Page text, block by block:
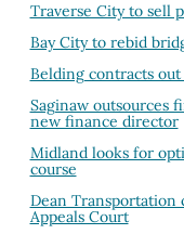
Traverse City to sell
Bay City to rebid
Belding contracts out
Saginaw outsources
new finance director
Midland looks for
course
Dean Transportation
Appeals Court